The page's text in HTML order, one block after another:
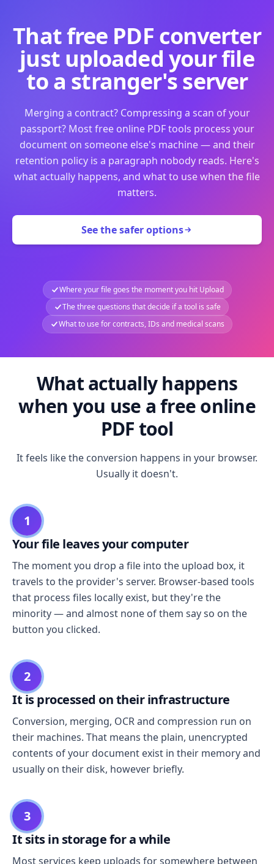
That free PDF converter
just uploaded your file
to a stranger's server
Merging a contract? Compressing a scan of your
passport? Most free online PDF tools process your
document on someone else's machine — and their
retention policy is a paragraph nobody reads. Here's
what actually happens, and what to use when the file
matters.
See the safer options
Where your file goes the moment you hit Upload
The three questions that decide if a tool is safe
What to use for contracts, IDs and medical scans
What actually happens
when you use a free online
PDF tool
It feels like the conversion happens in your browser.
Usually it doesn't.
1
Your file leaves your computer
The moment you drop a file into the upload box, it
travels to the provider's server. Browser-based tools
that process files locally exist, but they're the
minority — and almost none of them say so on the
button you clicked.
2
It is processed on their infrastructure
Conversion, merging, OCR and compression run on
their machines. That means the plain, unencrypted
contents of your document exist in their memory and
usually on their disk, however briefly.
3
It sits in storage for a while
Most services keep uploads for somewhere between